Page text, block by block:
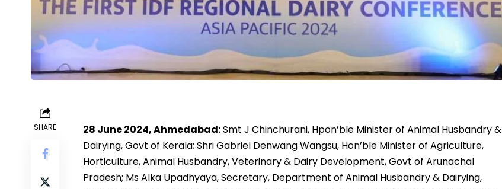
SHARE 28 June 2024, Ahmedabad:Smt J Chinchurani, Hpon’ble Minister of Animal Husbandry &
Dairying, Govt of Kerala; Shri Gabriel Denwang Wangsu, Hon’ble Minister of Agriculture,
Horticulture, Animal Husbandry, Veterinary & Dairy Development, Govt of Arunachal
Pradesh; Ms Alka Upadhyaya, Secretary, Department of Animal Husbandry & Dairying,